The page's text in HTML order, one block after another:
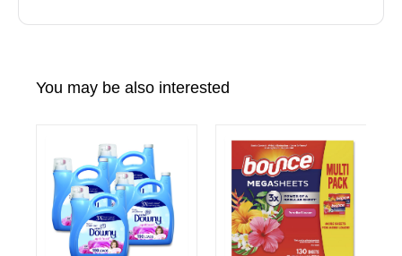
You may be also interested